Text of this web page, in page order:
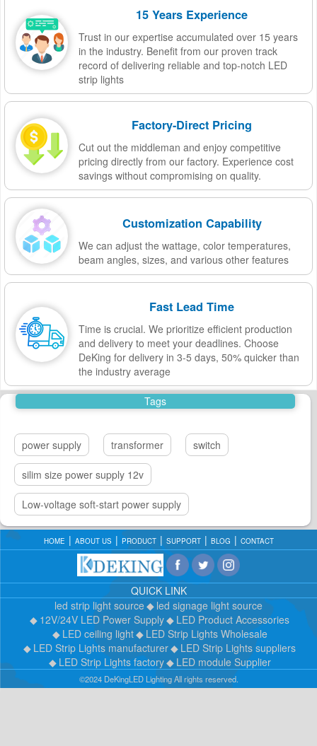
15 Years Experience
Trust in our expertise accumulated over 15 years
in the industry. Benefit from our proven track
record of delivering reliable and top-notch LED
strip lights
Factory-Direct Pricing
Cut out the middleman and enjoy competitive
pricing directly from our factory. Experience cost
savings without compromising on quality.
Customization Capability
We can adjust the wattage, color temperatures,
beam angles, sizes, and various other features
Fast Lead Time
Time is crucial. We prioritize efficient production
and delivery to meet your deadlines. Choose
DeKing for delivery in 3-5 days, 50% quicker than
the industry average
Tags
power supply transformer switch
silim size power supply 12v
Low-voltage soft-start power supply
HOME ABOUT US PRODUCT SUPPORT BLOG CONTACT
QUICK LINK
led strip light source
led signage light source
12V/24V LED Power Supply
LED Product Accessories
LED ceiling light
LED Strip Lights Wholesale
LED Strip Lights manufacturer
LED Strip Lights suppliers
LED Strip Lights factory
LED module Supplier
©2024 DeKingLED Lighting All rights reserved.